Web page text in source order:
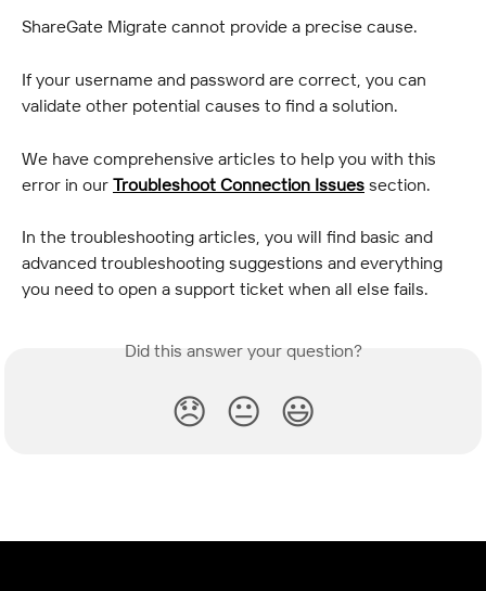
ShareGate Migrate cannot provide a precise cause.
If your username and password are correct, you can
validate other potential causes to find a solution.
We have comprehensive articles to help you with this
error in our Troubleshoot Connection Issues section.
In the troubleshooting articles, you will find basic and
advanced troubleshooting suggestions and everything
you need to open a support ticket when all else fails.
Did this answer your question?
😞 😐 😃